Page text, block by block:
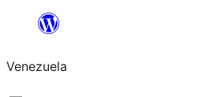
Saltar
contenido
Venezuela